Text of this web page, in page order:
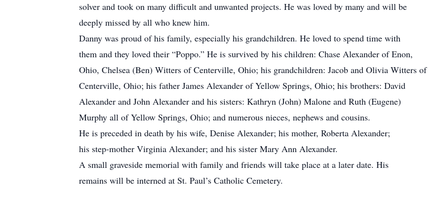
solver and took on many difficult and unwanted projects. He was loved by many and will be
deeply missed by all who knew him.
Danny was proud of his family, especially his grandchildren. He loved to spend time with
them and they loved their “Poppo.” He is survived by his children: Chase Alexander of Enon,
Ohio, Chelsea (Ben) Witters of Centerville, Ohio; his grandchildren: Jacob and Olivia Witters of
Centerville, Ohio; his father James Alexander of Yellow Springs, Ohio; his brothers: David
Alexander and John Alexander and his sisters: Kathryn (John) Malone and Ruth (Eugene)
Murphy all of Yellow Springs, Ohio; and numerous nieces, nephews and cousins.
He is preceded in death by his wife, Denise Alexander; his mother, Roberta Alexander;
his step-mother Virginia Alexander; and his sister Mary Ann Alexander.
A small graveside memorial with family and friends will take place at a later date. His
remains will be interned at St. Paul’s Catholic Cemetery.